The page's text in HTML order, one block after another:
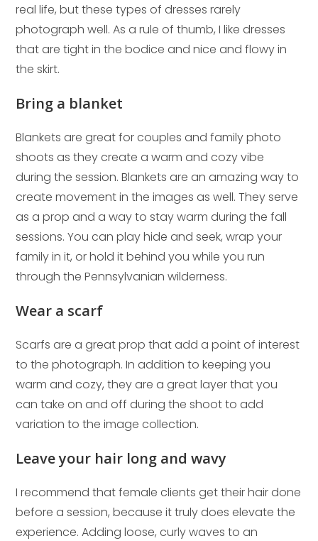
real life, but these types of dresses rarely
photograph well. As a rule of thumb, I like dresses
that are tight in the bodice and nice and flowy in
the skirt.
Bring a blanket
Blankets are great for couples and family photo
shoots as they create a warm and cozy vibe
during the session. Blankets are an amazing way to
create movement in the images as well. They serve
as a prop and a way to stay warm during the fall
sessions. You can play hide and seek, wrap your
family in it, or hold it behind you while you run
through the Pennsylvanian wilderness.
Wear a scarf
Scarfs are a great prop that add a point of interest
to the photograph. In addition to keeping you
warm and cozy, they are a great layer that you
can take on and off during the shoot to add
variation to the image collection.
Leave your hair long and wavy
I recommend that female clients get their hair done
before a session, because it truly does elevate the
experience. Adding loose, curly waves to an